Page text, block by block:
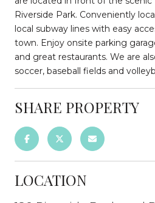
Riverside Park. Conveniently
local subway lines with easy
town. Enjoy onsite parking
and great restaurants. We are
soccer, baseball fields and
SHARE PROPERTY
LOCATION